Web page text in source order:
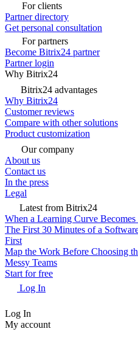
For clients
Partner directory
Get personal consultation
For partners
Become Bitrix24 partner
Partner login
Why Bitrix24
Bitrix24 advantages
Why Bitrix24
Customer reviews
Compare with other solutions
Product customization
Our company
About us
Contact us
In the press
Legal
Latest from Bitrix24
When a Learning Curve Becomes
The First 30 Minutes of a
First
Map the Work Before Choosing
Messy Teams
Start for free
Log In
Log In
My account